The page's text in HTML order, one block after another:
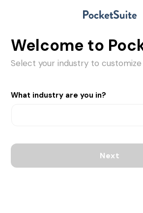
Welcome to
Select your industry to
What industry are you in?
Next